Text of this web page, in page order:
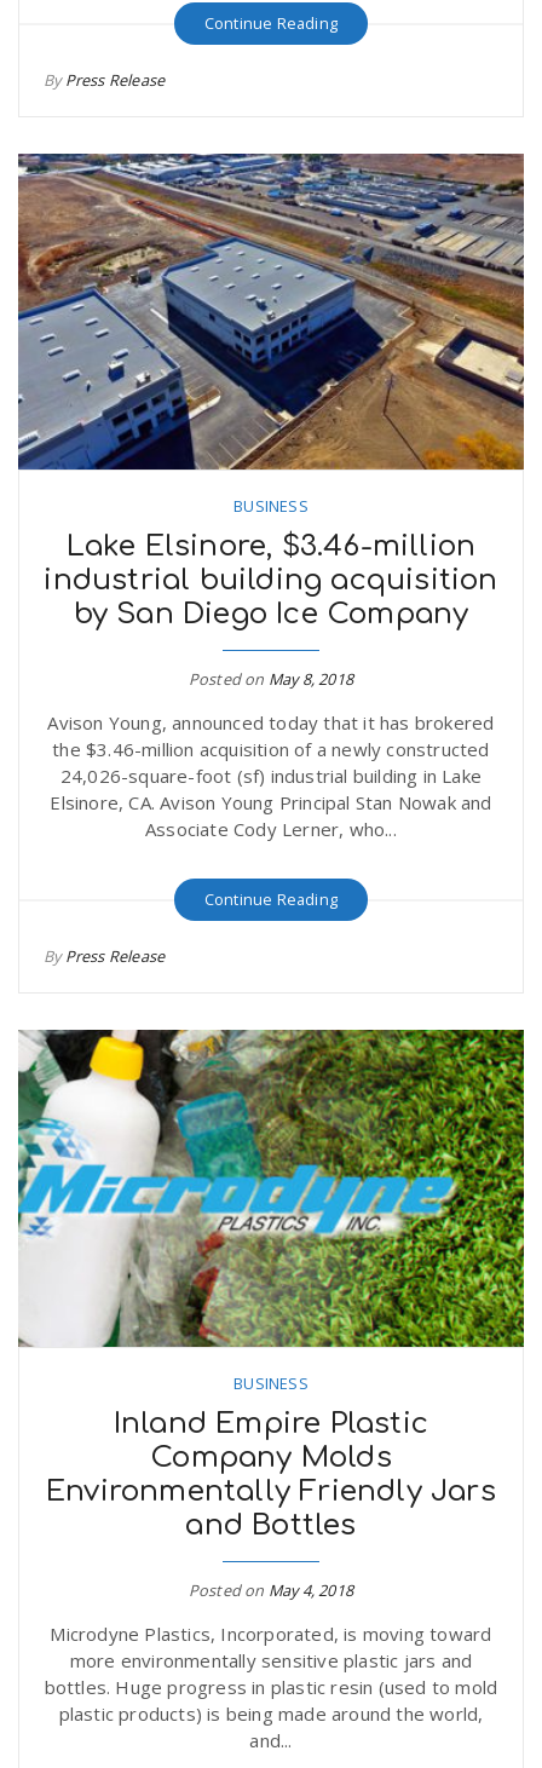
Continue Reading
ByPress Release
BUSINESS
Lake Elsinore, $3.46-million
industrial building acquisition
by San Diego Ice Company
Posted on May 8, 2018
Avison Young, announced today that it has brokered
the $3.46-million acquisition of a newly constructed
24,026-square-foot (sf) industrial building in Lake
Elsinore, CA. Avison Young Principal Stan Nowak and
Associate Cody Lerner, who...
Continue Reading
ByPress Release
BUSINESS
Inland Empire Plastic
Company Molds
Environmentally Friendly Jars
and Bottles
Posted on May 4, 2018
Microdyne Plastics, Incorporated, is moving toward
more environmentally sensitive plastic jars and
bottles. Huge progress in plastic resin (used to mold
plastic products) is being made around the world,
and...